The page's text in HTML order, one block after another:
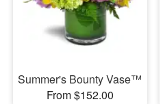
Summer's Bounty Vase™
From $152.00